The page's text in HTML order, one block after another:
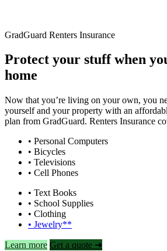
GradGuard Renters Insurance
Protect your stuff when
home
Now that you’re living on your own, you
yourself and your property with an
plan from GradGuard. Renters Insurance
• Personal Computers
• Bicycles
• Televisions
• Cell Phones
• Text Books
• School Supplies
• Clothing
• Jewelry**
Learn more Get a quote ➜